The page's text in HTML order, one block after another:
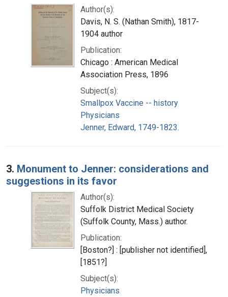
Author(s):
Davis, N. S. (Nathan Smith), 1817-
1904 author
Publication:
Chicago : American Medical
Association Press, 1896
Subject(s):
Smallpox Vaccine -- history
Physicians
Jenner, Edward, 1749-1823.
3. Monument to Jenner: considerations and
suggestions in its favor
Author(s):
Suffolk District Medical Society
(Suffolk County, Mass.) author.
Publication:
[Boston?] : [publisher not identified],
[1851?]
Subject(s):
Physicians